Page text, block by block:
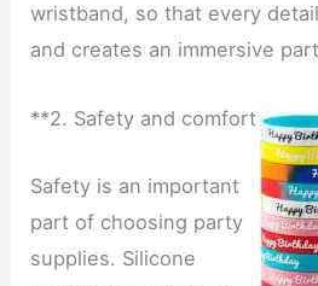
wristband, so that every
and creates an immersive
**2. Safety and comfort
Safety is an important
part of choosing party
supplies. Silicone